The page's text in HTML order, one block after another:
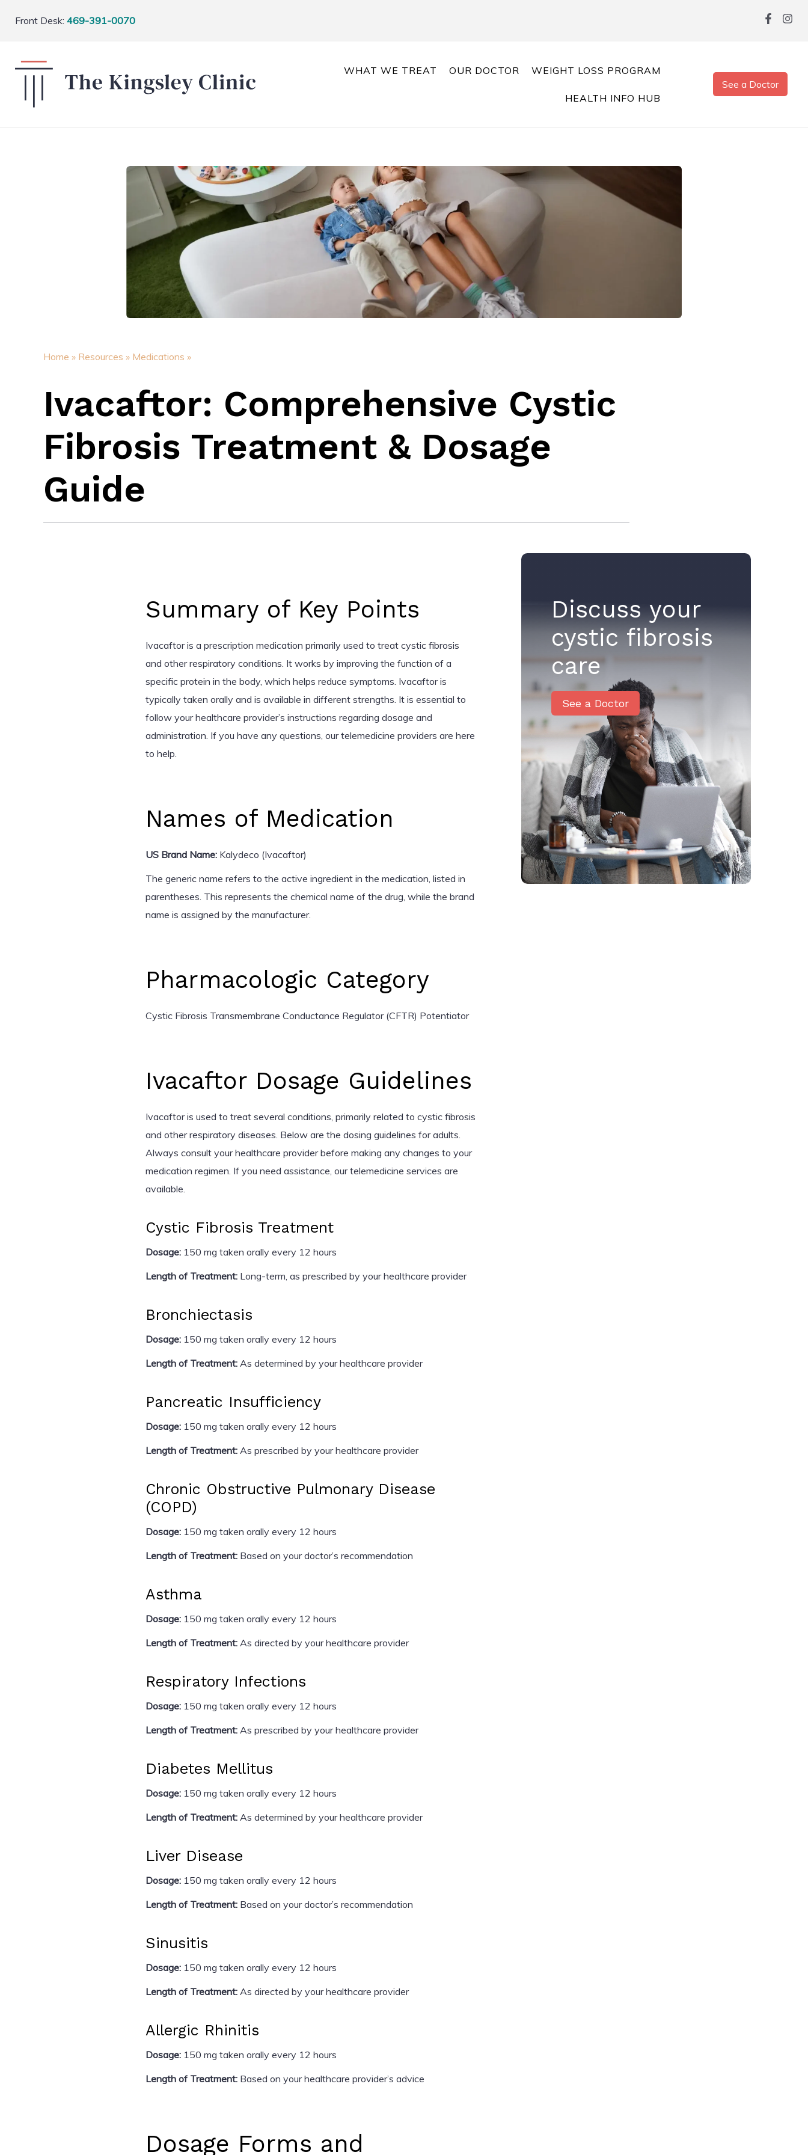
Front Desk: 469-391-0070
WHAT WE TREAT OUR DOCTOR WEIGHT LOSS PROGRAM
HEALTH INFO HUB
See a Doctor
Home » Resources » Medications »
Ivacaftor: Comprehensive Cystic
Fibrosis Treatment & Dosage
Guide
Summary of Key Points
Ivacaftor is a prescription medication primarily used to treat cystic fibrosis
and other respiratory conditions. It works by improving the function of a
specific protein in the body, which helps reduce symptoms. Ivacaftor is
typically taken orally and is available in different strengths. It is essential to
follow your healthcare provider’s instructions regarding dosage and
administration. If you have any questions, our telemedicine providers are here
to help.
Names of Medication
US Brand Name: Kalydeco (Ivacaftor)
The generic name refers to the active ingredient in the medication, listed in
parentheses. This represents the chemical name of the drug, while the brand
name is assigned by the manufacturer.
Pharmacologic Category
Cystic Fibrosis Transmembrane Conductance Regulator (CFTR) Potentiator
Ivacaftor Dosage Guidelines
Ivacaftor is used to treat several conditions, primarily related to cystic fibrosis
and other respiratory diseases. Below are the dosing guidelines for adults.
Always consult your healthcare provider before making any changes to your
medication regimen. If you need assistance, our telemedicine services are
available.
Cystic Fibrosis Treatment
Dosage: 150 mg taken orally every 12 hours
Length of Treatment: Long-term, as prescribed by your healthcare provider
Bronchiectasis
Dosage: 150 mg taken orally every 12 hours
Length of Treatment: As determined by your healthcare provider
Pancreatic Insufficiency
Dosage: 150 mg taken orally every 12 hours
Length of Treatment: As prescribed by your healthcare provider
Chronic Obstructive Pulmonary Disease
(COPD)
Dosage: 150 mg taken orally every 12 hours
Length of Treatment: Based on your doctor’s recommendation
Asthma
Dosage: 150 mg taken orally every 12 hours
Length of Treatment: As directed by your healthcare provider
Respiratory Infections
Dosage: 150 mg taken orally every 12 hours
Length of Treatment: As prescribed by your healthcare provider
Diabetes Mellitus
Dosage: 150 mg taken orally every 12 hours
Length of Treatment: As determined by your healthcare provider
Liver Disease
Dosage: 150 mg taken orally every 12 hours
Length of Treatment: Based on your doctor’s recommendation
Sinusitis
Dosage: 150 mg taken orally every 12 hours
Length of Treatment: As directed by your healthcare provider
Allergic Rhinitis
Dosage: 150 mg taken orally every 12 hours
Length of Treatment: Based on your healthcare provider’s advice
Dosage Forms and
Discuss your
cystic fibrosis
care
See a Doctor